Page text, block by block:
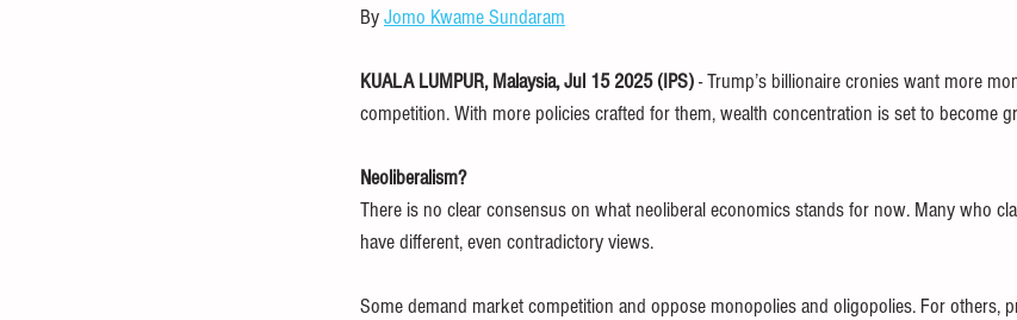
By Jomo Kwame Sundaram
KUALA LUMPUR, Malaysia, Jul 15 2025 (IPS) - Trump’s billionaire cronies want more
competition. With more policies crafted for them, wealth concentration is set to become
Neoliberalism?
There is no clear consensus on what neoliberal economics stands for now. Many who
have different, even contradictory views.
Some demand market competition and oppose monopolies and oligopolies. For others,